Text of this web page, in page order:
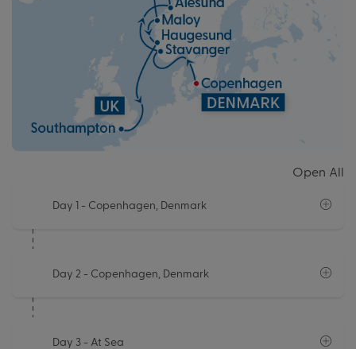
Open All
Day 1 - Copenhagen, Denmark
Day 2 - Copenhagen, Denmark
Day 3- At Sea